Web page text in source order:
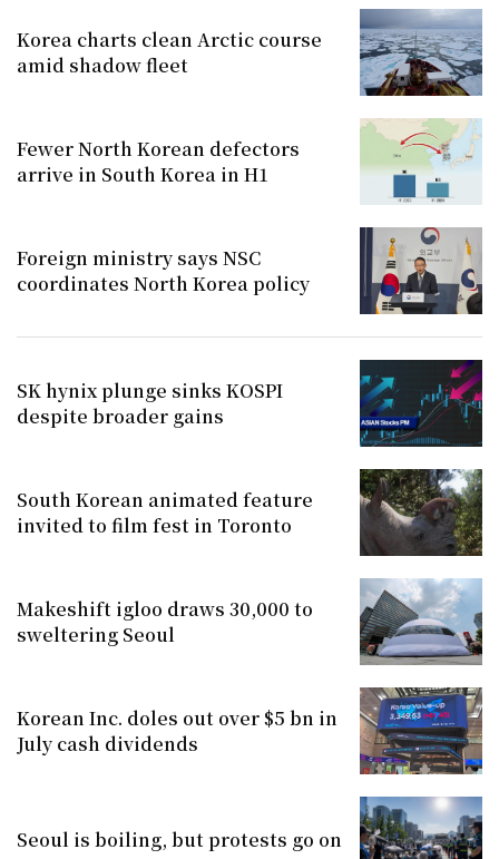
Korea charts clean Arctic course
amid shadow fleet
Fewer North Korean defectors
arrive in South Korea in H1
Foreign ministry says NSC
coordinates North Korea policy
SK hynix plunge sinks KOSPI
despite broader gains
South Korean animated feature
invited to film fest in Toronto
Makeshift igloo draws 30,000 to
sweltering Seoul
Korean Inc. doles out over $5 bn in
July cash dividends
Seoul is boiling, but protests go on